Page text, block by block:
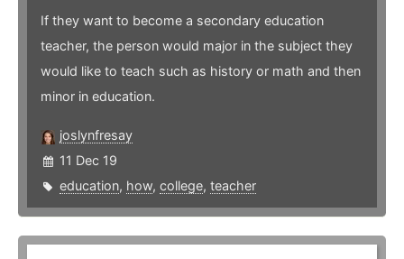
If they want to become a secondary education
teacher, the person would major in the subject they
would like to teach such as history or math and then
minor in education.
joslynfresay
11 Dec 19
education, how, college, teacher